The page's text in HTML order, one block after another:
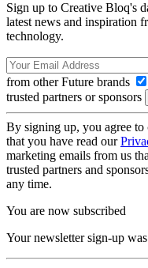
Sign up to Creative Bloq's
latest news and inspiration
technology.
from other Future brands
trusted partners or sponsors
By signing up, you agree to
that you have read our
marketing emails from us
trusted partners and
any time.
You are now subscribed
Your newsletter sign-up